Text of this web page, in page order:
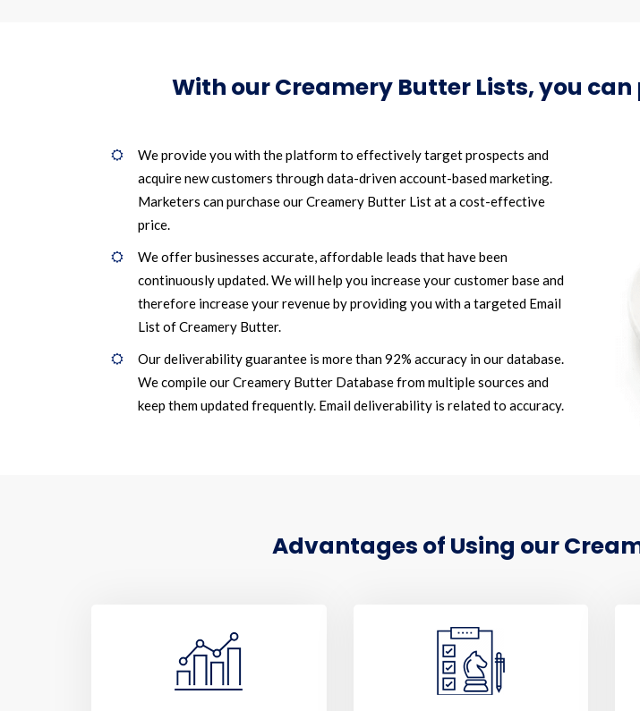
With our Creamery Butter Lists, you
We provide you with the platform to effectively target prospects and
acquire new customers through data-driven account-based marketing.
Marketers can purchase our Creamery Butter List at a cost-effective
price.
We offer businesses accurate, affordable leads that have been
continuously updated. We will help you increase your customer base and
therefore increase your revenue by providing you with a targeted Email
List of Creamery Butter.
Our deliverability guarantee is more than 92% accuracy in our database.
We compile our Creamery Butter Database from multiple sources and
keep them updated frequently. Email deliverability is related to accuracy.
Advantages of Using our